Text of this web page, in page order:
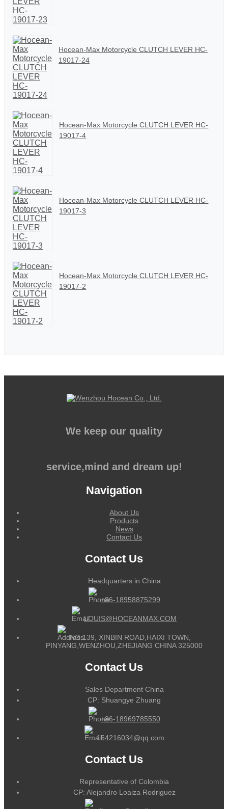
Hocean-Max Motorcycle CLUTCH LEVER HC-
19017-24
Hocean-Max Motorcycle CLUTCH LEVER HC-
19017-4
Hocean-Max Motorcycle CLUTCH LEVER HC-
19017-3
Hocean-Max Motorcycle CLUTCH LEVER HC-
19017-2
We keep our quality
service,mind and dream up!
Navigation
About Us
Products
News
Contact Us
Contact Us
Headquarters in China
+86-18958875299
LOUIS@HOCEANMAX.COM
NO.139, XINBIN ROAD,HAIXI TOWN,
PINYANG,WENZHOU,ZHEJIANG CHINA 325000
Contact Us
Sales Department China
CP: Shuangye Zhuang
+86-18969785550
164216034@qq.com
Contact Us
Representative of Colombia
CP: Alejandro Loaiza Rodriguez